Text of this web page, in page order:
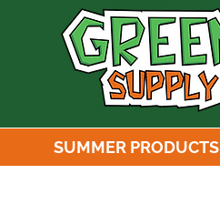
SUMMER PRODUCTS